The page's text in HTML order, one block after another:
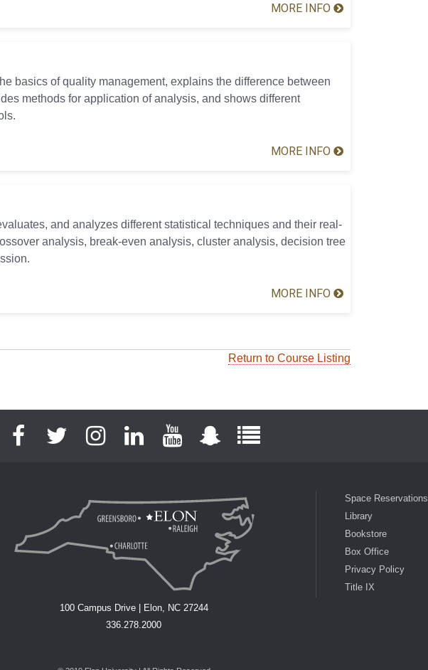
MORE INFO
basics of quality management, explains the difference between
methods for application of analysis, and shows different
MORE INFO
and analyzes different statistical techniques and their real-
analysis, break-even analysis, cluster analysis, decision tree
MORE INFO
Return to Course Listing
Facebook Twitter InstagramLinkedIn YouTube SnapchatFull Social Media List
Space Reservations
Library
Bookstore
Box Office
Privacy Policy
Title IX
100 Campus Drive | Elon, NC 27244
336.278.2000